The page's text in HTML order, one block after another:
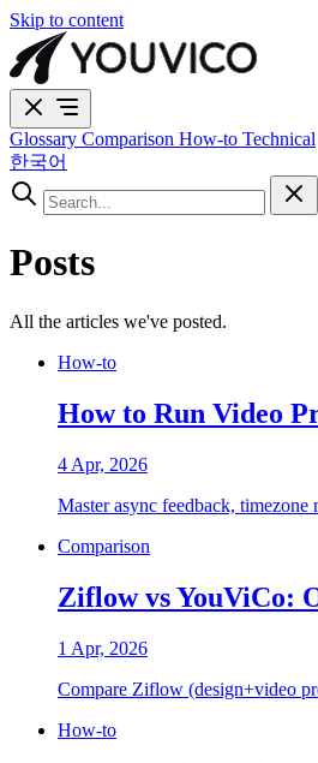
Skip to content
Glossary Comparison How-to Technical
한국어
Posts
All the articles we've posted.
How-to
How to Run Video
4 Apr, 2026
Master async feedback,
Comparison
Ziflow vs YouViCo:
1 Apr, 2026
Compare Ziflow (design+video
How-to